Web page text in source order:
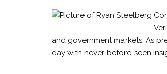
and government markets. As
day with never-before-seen